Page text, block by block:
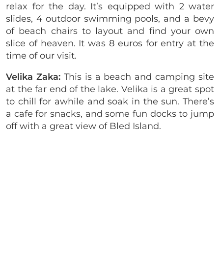
relax for the day. It’s equipped with 2 water
slides, 4 outdoor swimming pools, and a bevy
of beach chairs to layout and find your own
slice of heaven. It was 8 euros for entry at the
time of our visit.
Velika Zaka:This is a beach and camping site
at the far end of the lake. Velika is a great spot
to chill for awhile and soak in the sun. There’s
a cafe for snacks, and some fun docks to jump
off with a great view of Bled Island.